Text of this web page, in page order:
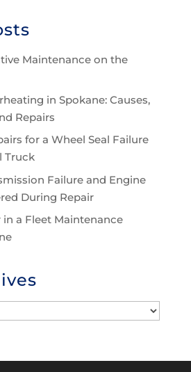
Maintenance on the
in Spokane: Causes,
Repairs
for a Wheel Seal Failure
Truck
Failure and Engine
During Repair
a Fleet Maintenance